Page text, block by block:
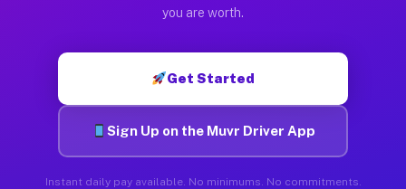
you are worth.
Get Started
Sign Up on the Muvr Driver App
Instant daily pay available. No minimums. No commitments.